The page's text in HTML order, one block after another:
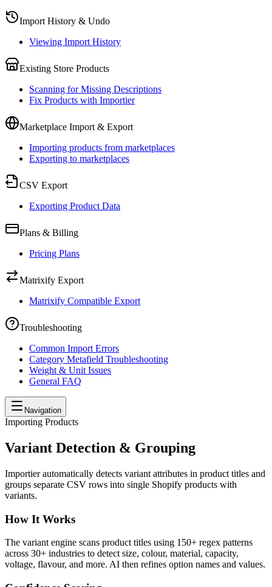
Import History & Undo
Viewing Import History
Existing Store Products
Scanning for Missing Descriptions
Fix Products with Importier
Marketplace Import & Export
Importing products from marketplaces
Exporting to marketplaces
CSV Export
Exporting Product Data
Plans & Billing
Pricing Plans
Matrixify Export
Matrixify Compatible Export
Troubleshooting
Common Import Errors
Category Metafield Troubleshooting
Weight & Unit Issues
General FAQ
Navigation
Importing Products
Variant Detection & Grouping
Importier automatically detects variant attributes in product titles and
groups separate CSV rows into single Shopify products with
variants.
How It Works
The variant engine scans product titles using 150+ regex patterns
across 30+ industries to detect size, colour, material, capacity,
voltage, flavour, and more. AI then refines option names and values.